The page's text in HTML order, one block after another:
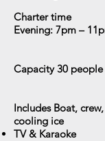
Charter time
Evening: 7pm –
Capacity 30 people
IncludesBoat,
cooling ice
​TV & Karaoke